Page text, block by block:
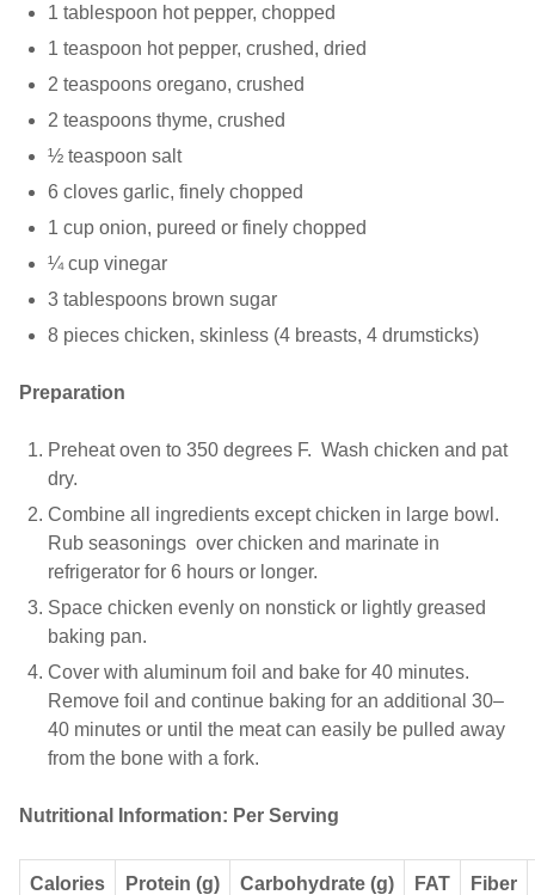
1 tablespoon hot pepper, chopped
1 teaspoon hot pepper, crushed, dried
2 teaspoons oregano, crushed
2 teaspoons thyme, crushed
½ teaspoon salt
6 cloves garlic, finely chopped
1 cup onion, pureed or finely chopped
¼ cup vinegar
3 tablespoons brown sugar
8 pieces chicken, skinless (4 breasts, 4 drumsticks)
Preparation
Preheat oven to 350 degrees F. Wash chicken and pat
dry.
Combine all ingredients except chicken in large bowl.
Rub seasonings over chicken and marinate in
refrigerator for 6 hours or longer.
Space chicken evenly on nonstick or lightly greased
baking pan.
Cover with aluminum foil and bake for 40 minutes.
Remove foil and continue baking for an additional 30–
40 minutes or until the meat can easily be pulled away
from the bone with a fork.
Nutritional Information: Per Serving
Calories Protein (g) Carbohydrate (g)
FAT
Fiber